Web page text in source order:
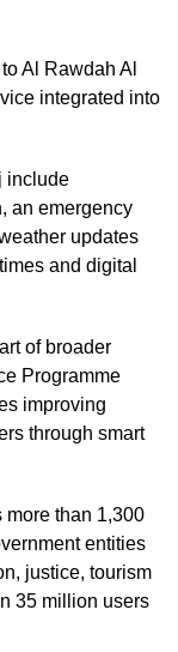
Al Rawdah Al
integrated into
include
an emergency
updates
and digital
of broader
Programme
improving
through smart
more than 1,300
entities
justice, tourism
35 million users